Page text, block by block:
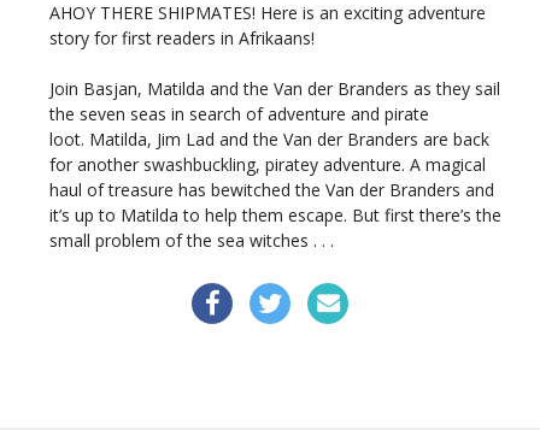
AHOY THERE SHIPMATES! Here is an exciting adventure
story for first readers in Afrikaans!
Join Basjan, Matilda and the Van der Branders as they sail
the seven seas in search of adventure and pirate
loot. Matilda, Jim Lad and the Van der Branders are back
for another swashbuckling, piratey adventure. A magical
haul of treasure has bewitched the Van der Branders and
it’s up to Matilda to help them escape. But first there’s the
small problem of the sea witches . . .